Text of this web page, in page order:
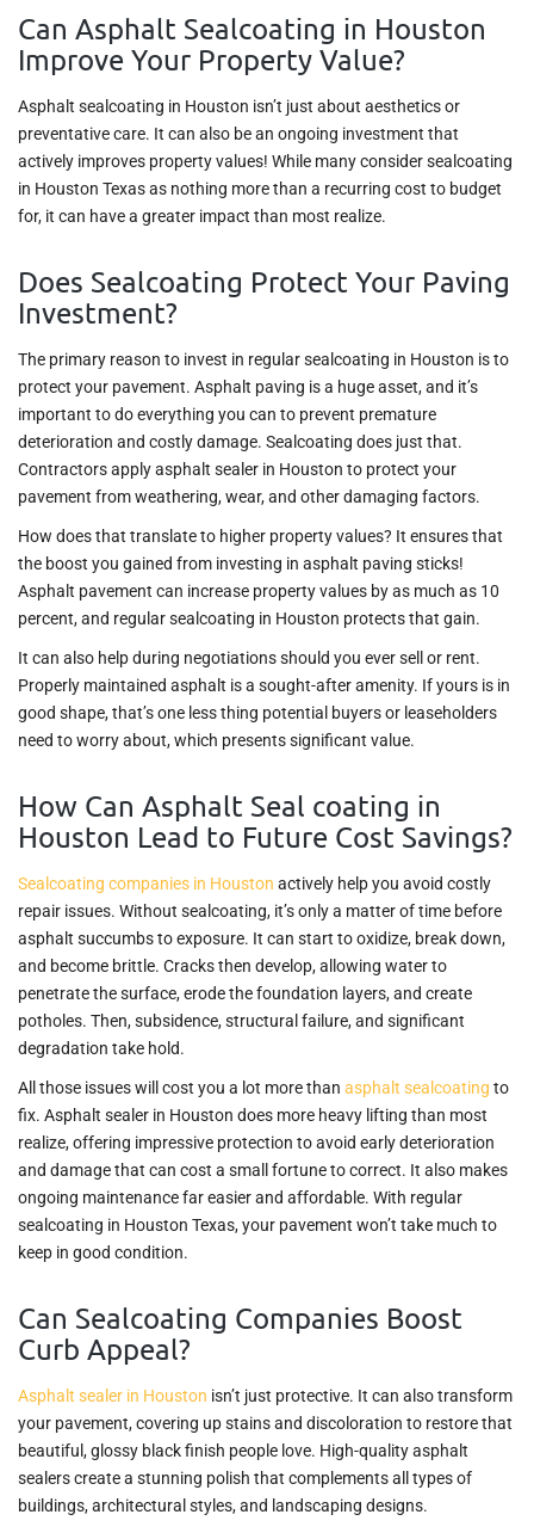
Can Asphalt Sealcoating in Houston
Improve Your Property Value?
Asphalt sealcoating in Houston isn’t just about aesthetics or
preventative care. It can also be an ongoing investment that
actively improves property values! While many consider sealcoating
in Houston Texas as nothing more than a recurring cost to budget
for, it can have a greater impact than most realize.
Does Sealcoating Protect Your Paving
Investment?
The primary reason to invest in regular sealcoating in Houston is to
protect your pavement. Asphalt paving is a huge asset, and it’s
important to do everything you can to prevent premature
deterioration and costly damage. Sealcoating does just that.
Contractors apply asphalt sealer in Houston to protect your
pavement from weathering, wear, and other damaging factors.
How does that translate to higher property values? It ensures that
the boost you gained from investing in asphalt paving sticks!
Asphalt pavement can increase property values by as much as 10
percent, and regular sealcoating in Houston protects that gain.
It can also help during negotiations should you ever sell or rent.
Properly maintained asphalt is a sought-after amenity. If yours is in
good shape, that’s one less thing potential buyers or leaseholders
need to worry about, which presents significant value.
How Can Asphalt Seal coating in
Houston Lead to Future Cost Savings?
Sealcoating companies in Houston actively help you avoid costly
repair issues. Without sealcoating, it’s only a matter of time before
asphalt succumbs to exposure. It can start to oxidize, break down,
and become brittle. Cracks then develop, allowing water to
penetrate the surface, erode the foundation layers, and create
potholes. Then, subsidence, structural failure, and significant
degradation take hold.
All those issues will cost you a lot more than asphalt sealcoating to
fix. Asphalt sealer in Houston does more heavy lifting than most
realize, offering impressive protection to avoid early deterioration
and damage that can cost a small fortune to correct. It also makes
ongoing maintenance far easier and affordable. With regular
sealcoating in Houston Texas, your pavement won’t take much to
keep in good condition.
Can Sealcoating Companies Boost
Curb Appeal?
Asphalt sealer in Houston isn’t just protective. It can also transform
your pavement, covering up stains and discoloration to restore that
beautiful, glossy black finish people love. High-quality asphalt
sealers create a stunning polish that complements all types of
buildings, architectural styles, and landscaping designs.